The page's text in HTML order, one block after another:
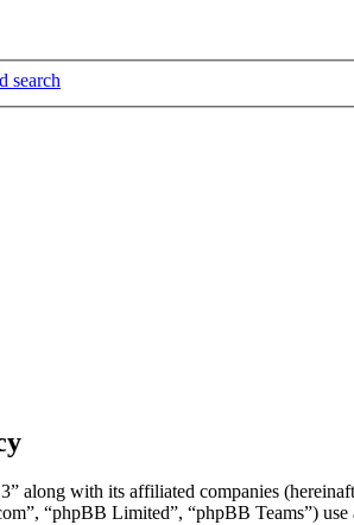
search
along with its affiliated companies
“phpBB Limited”, “phpBB Teams”)